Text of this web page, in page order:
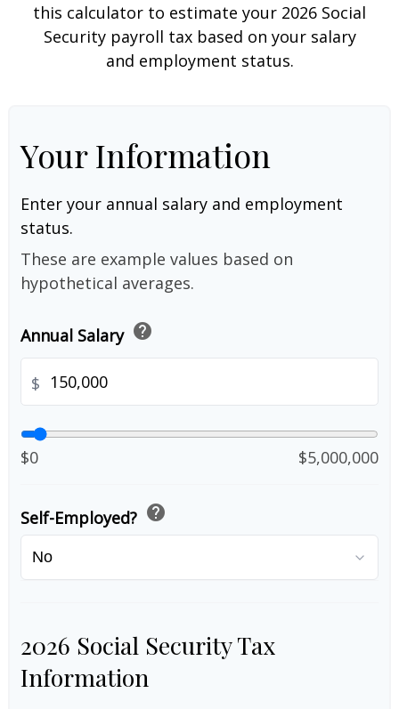
this calculator to estimate your 2026 Social
Security payroll tax based on your salary
and employment status.
Your Information
Enter your annual salary and employment
status.
These are example values based on
hypothetical averages.
Annual Salary help
$
$0 $5,000,000
Self-Employed? help
2026 Social Security Tax
Information